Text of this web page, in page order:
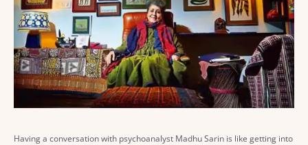
Having a conversation with psychoanalyst Madhu Sarin is like getting into